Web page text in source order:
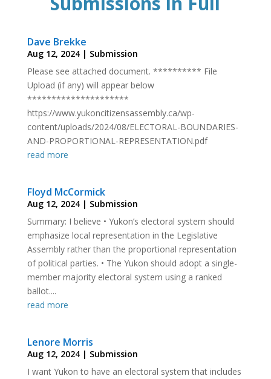
Dave Brekke
Aug 12, 2024| Submission
Please see attached document. ********** File
Upload (if any) will appear below
*********************
https://www.yukoncitizensassembly.ca/wp-
content/uploads/2024/08/ELECTORAL-BOUNDARIES-
AND-PROPORTIONAL-REPRESENTATION.pdf
read more
Floyd McCormick
Aug 12, 2024| Submission
Summary: I believe • Yukon’s electoral system should
emphasize local representation in the Legislative
Assembly rather than the proportional representation
of political parties. • The Yukon should adopt a single-
member majority electoral system using a ranked
ballot....
read more
Lenore Morris
Aug 12, 2024| Submission
I want Yukon to have an electoral system that includes